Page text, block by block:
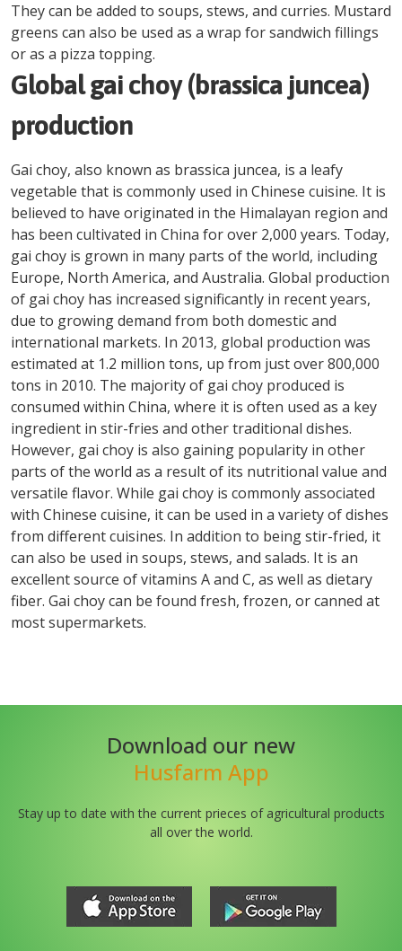
They can be added to soups, stews, and curries. Mustard
greens can also be used as a wrap for sandwich fillings
or as a pizza topping.
Global gai choy (brassica juncea)
production
Gai choy, also known as brassica juncea, is a leafy
vegetable that is commonly used in Chinese cuisine. It is
believed to have originated in the Himalayan region and
has been cultivated in China for over 2,000 years. Today,
gai choy is grown in many parts of the world, including
Europe, North America, and Australia. Global production
of gai choy has increased significantly in recent years,
due to growing demand from both domestic and
international markets. In 2013, global production was
estimated at 1.2 million tons, up from just over 800,000
tons in 2010. The majority of gai choy produced is
consumed within China, where it is often used as a key
ingredient in stir-fries and other traditional dishes.
However, gai choy is also gaining popularity in other
parts of the world as a result of its nutritional value and
versatile flavor. While gai choy is commonly associated
with Chinese cuisine, it can be used in a variety of dishes
from different cuisines. In addition to being stir-fried, it
can also be used in soups, stews, and salads. It is an
excellent source of vitamins A and C, as well as dietary
fiber. Gai choy can be found fresh, frozen, or canned at
most supermarkets.
Download our new
Husfarm App
Stay up to date with the current prieces of agricultural products
all over the world.